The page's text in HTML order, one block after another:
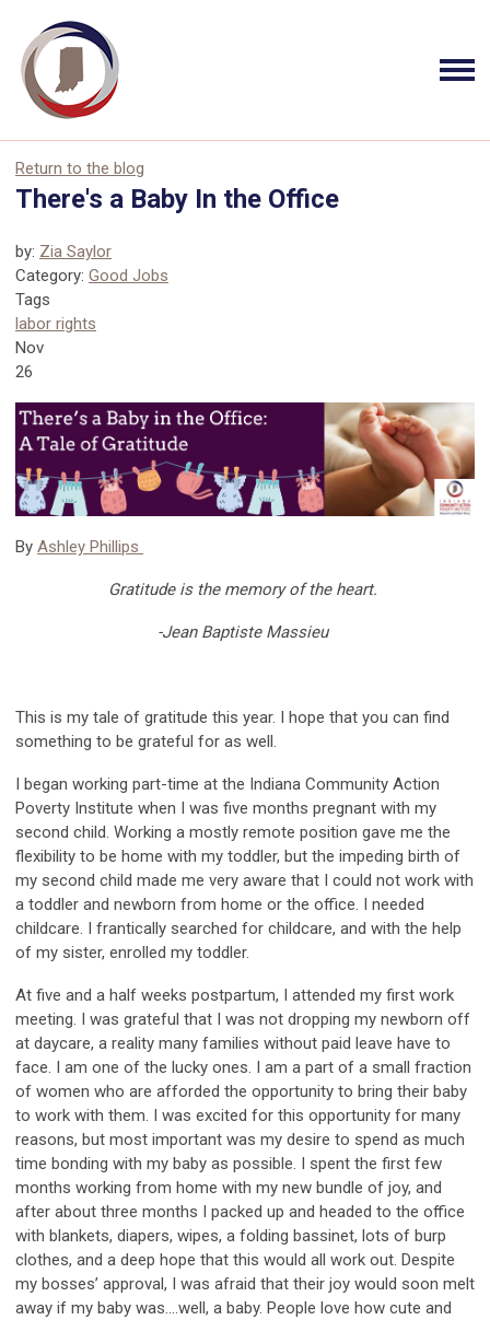
Return to the blog
There's a Baby In the Office
by: Zia Saylor
Category: Good Jobs
Tags
labor rights
Nov
26
By Ashley Phillips
Gratitude is the memory of the heart.
-Jean Baptiste Massieu
This is my tale of gratitude this year. I hope that you can find
something to be grateful for as well.
I began working part-time at the Indiana Community Action
Poverty Institute when I was five months pregnant with my
second child. Working a mostly remote position gave me the
flexibility to be home with my toddler, but the impeding birth of
my second child made me very aware that I could not work with
a toddler and newborn from home or the office. I needed
childcare. I frantically searched for childcare, and with the help
of my sister, enrolled my toddler.
At five and a half weeks postpartum, I attended my first work
meeting. I was grateful that I was not dropping my newborn off
at daycare, a reality many families without paid leave have to
face. I am one of the lucky ones. I am a part of a small fraction
of women who are afforded the opportunity to bring their baby
to work with them. I was excited for this opportunity for many
reasons, but most important was my desire to spend as much
time bonding with my baby as possible. I spent the first few
months working from home with my new bundle of joy, and
after about three months I packed up and headed to the office
with blankets, diapers, wipes, a folding bassinet, lots of burp
clothes, and a deep hope that this would all work out. Despite
my bosses’ approval, I was afraid that their joy would soon melt
away if my baby was….well, a baby. People love how cute and